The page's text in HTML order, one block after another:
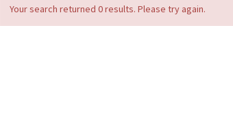
Your search returned 0 results. Please try again.